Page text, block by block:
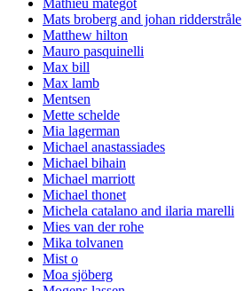
Mathieu matégot
Mats broberg and johan ridderstråle
Matthew hilton
Mauro pasquinelli
Max bill
Max lamb
Mentsen
Mette schelde
Mia lagerman
Michael anastassiades
Michael bihain
Michael marriott
Michael thonet
Michela catalano and ilaria marelli
Mies van der rohe
Mika tolvanen
Mist o
Moa sjöberg